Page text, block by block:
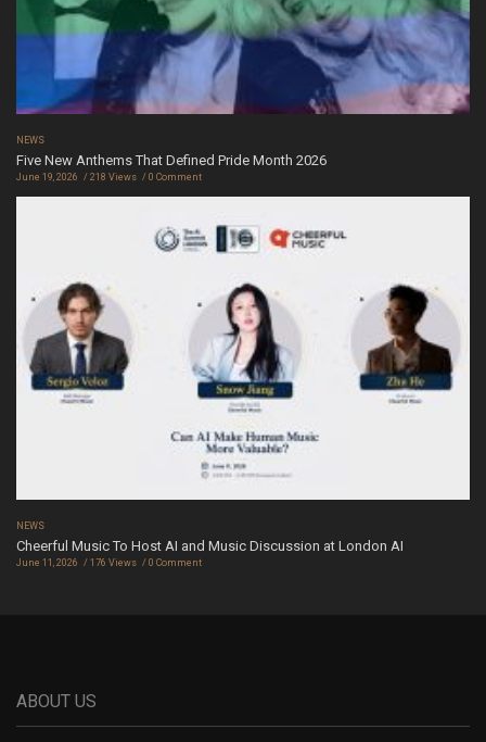
NEWS
Five New Anthems That Defined Pride Month 2026
June 19, 2026 218 Views 0 Comment
NEWS
Cheerful Music To Host AI and Music Discussion at London AI
June 11, 2026 176 Views 0 Comment
ABOUT US